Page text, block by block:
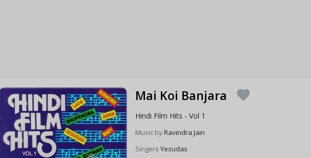
Mai Koi Banjara favorite
Hindi Film Hits - Vol 1
Music byRavindra Jain
SingersYesudas